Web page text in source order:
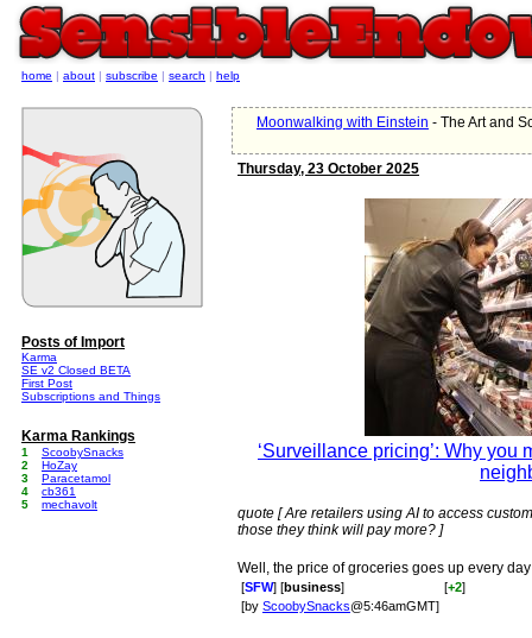
Moonwalking with Einstein - The Art and
Thursday, 23 October 2025
‘Surveillance pricing’: Why you
quote [ Are retailers using AI to access
those they think will pay more? ]
Well, the price of groceries goes up every day
[SFW] [business] [+2]
[by ScoobySnacks@5:46amGMT]
home | about | subscribe | search | help
Posts of Import
Karma
SE v2 Closed BETA
First Post
Subscriptions and Things
Karma Rankings
1
ScoobySnacks
2
HoZay
3
Paracetamol
4
cb361
5
mechavolt